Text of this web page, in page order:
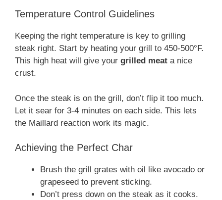
Temperature Control Guidelines
Keeping the right temperature is key to grilling
steak right. Start by heating your grill to 450-500°F.
This high heat will give your grilled meat a nice
crust.
Once the steak is on the grill, don’t flip it too much.
Let it sear for 3-4 minutes on each side. This lets
the Maillard reaction work its magic.
Achieving the Perfect Char
Brush the grill grates with oil like avocado or
grapeseed to prevent sticking.
Don’t press down on the steak as it cooks.